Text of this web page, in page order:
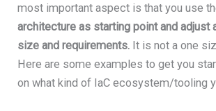
most important aspect is that you use
architecture as starting point and adjust
size and requirements. It is not a one
Here are some examples to get you
on what kind of IaC ecosystem/tooling